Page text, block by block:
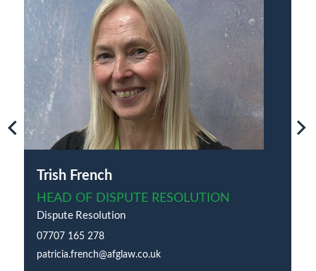
Trish French
HEAD OF DISPUTE RESOLUTION
Dispute Resolution
07707 165 278
patricia.french@afglaw.co.uk